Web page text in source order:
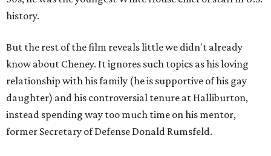
history.
But the rest of the film reveals little we didn't already
know about Cheney. It ignores such topics as his loving
relationship with his family (he is supportive of his gay
daughter) and his controversial tenure at Halliburton,
instead spending way too much time on his mentor,
former Secretary of Defense Donald Rumsfeld.